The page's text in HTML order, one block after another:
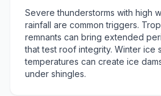
Severe thunderstorms with high
rainfall are common triggers.
remnants can bring extended
that test roof integrity. Winter ice
temperatures can create ice
under shingles.